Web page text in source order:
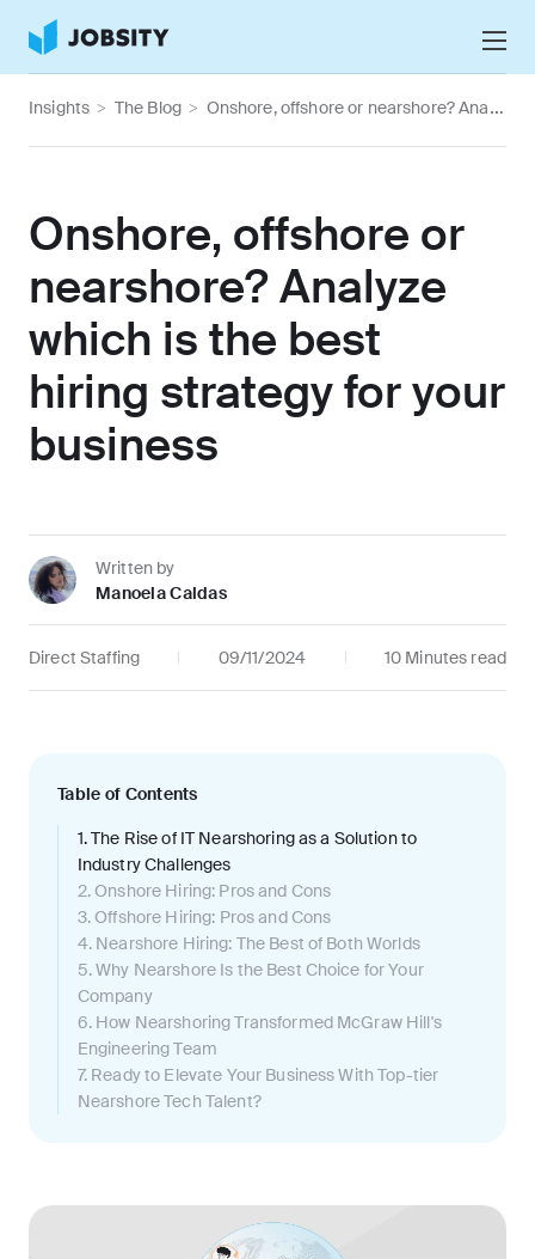
Services
BPO & Contact Center Services
Tech Portfolio
Insights
Press Center
Careers
Insights > The Blog > Onshore, offshore or nearshore? Analyze which is the best hiring strategy for your business
Onshore, offshore or
nearshore? Analyze
which is the best
hiring strategy for your
business
Written by
Manoela Caldas
Direct Staffing 09/11/2024 10 Minutes read
Table of Contents
1. The Rise of IT Nearshoring as a Solution to
Industry Challenges
2. Onshore Hiring: Pros and Cons
3. Offshore Hiring: Pros and Cons
4. Nearshore Hiring: The Best of Both Worlds
5. Why Nearshore Is the Best Choice for Your
Company
6. How Nearshoring Transformed McGraw Hill's
Engineering Team
7. Ready to Elevate Your Business With Top-tier
Nearshore Tech Talent?